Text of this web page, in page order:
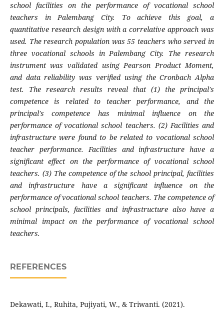
school facilities on the performance of vocational school
teachers in Palembang City. To achieve this goal, a
quantitative research design with a correlative approach was
used. The research population was 55 teachers who served in
three vocational schools in Palembang City. The research
instrument was validated using Pearson Product Moment,
and data reliability was verified using the Cronbach Alpha
test. The research results reveal that (1) the principal's
competence is related to teacher performance, and the
principal's competence has minimal influence on the
performance of vocational school teachers. (2) Facilities and
infrastructure were found to be related to vocational school
teacher performance. Facilities and infrastructure have a
significant effect on the performance of vocational school
teachers. (3) The competence of the school principal, facilities
and infrastructure have a significant influence on the
performance of vocational school teachers. The competence of
school principals, facilities and infrastructure also have a
minimal impact on the performance of vocational school
teachers.
REFERENCES
Dekawati, I., Ruhita, Pujiyati, W., & Triwanti. (2021).